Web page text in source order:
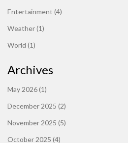
Entertainment (4)
Weather(1)
World (1)
Archives
May 2026(1)
December 2025 (2)
November 2025 (5)
October 2025 (4)